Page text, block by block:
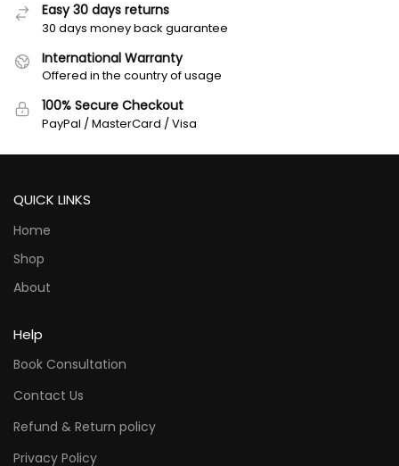
Easy 30 days returns
30 days money back guarantee
International Warranty
Offered in the country of usage
100% Secure Checkout
PayPal / MasterCard / Visa
QUICK LINKS
Home
Shop
About
Help
Book Consultation
Contact Us
Refund & Return policy
Privacy Policy